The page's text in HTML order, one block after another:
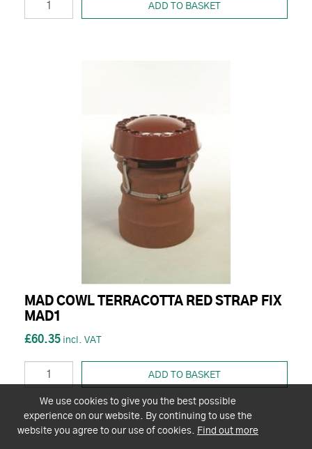
ADD TO BASKET
MAD COWL TERRACOTTA RED STRAP FIX
MAD1
£60.35
ADD TO BASKET
We use cookies to give you the best possible
experience on our website. By continuing to use the
website you agree to our use of cookies. Find out more